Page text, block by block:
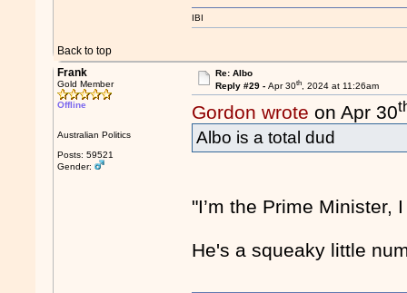
Back to top
IBI
Frank
Gold Member
Offline
Australian Politics
Posts: 59521
Gender:
Re: Albo
Reply #29 - Apr 30th, 2024 at 11:26am
Gordon wrote on Apr 30
Albo is a total dud
"I’m the Prime Minister,
He's a squeaky little